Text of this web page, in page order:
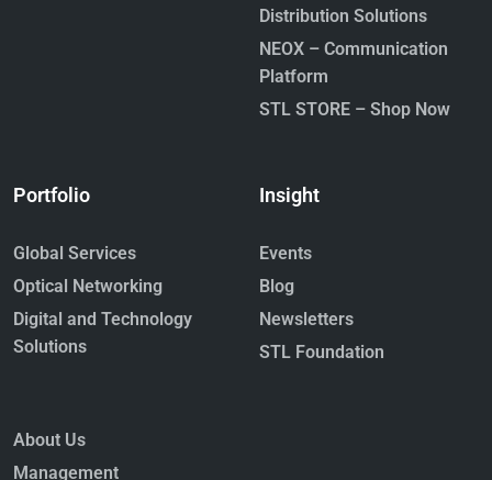
Fiber as the Backbone of the AI
October 22, 2025
Read More »
Distribution Solutions
NEOX – Communication
Platform
STL STORE – Shop Now
Portfolio
Global Services
Optical Networking
Digital and Technology
Solutions
Insight
Events
Blog
Newsletters
STL Foundation
About Us
Management